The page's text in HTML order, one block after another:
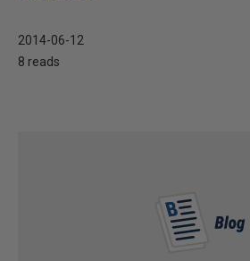
2014-06-12
8 reads